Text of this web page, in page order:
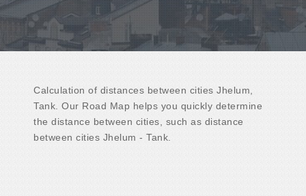
Calculation of distances between cities Jhelum,
Tank. Our Road Map helps you quickly determine
the distance between cities, such as distance
between cities Jhelum - Tank.